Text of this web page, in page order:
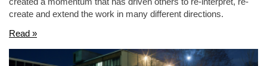
create and extend the work in many different directions.
Read »